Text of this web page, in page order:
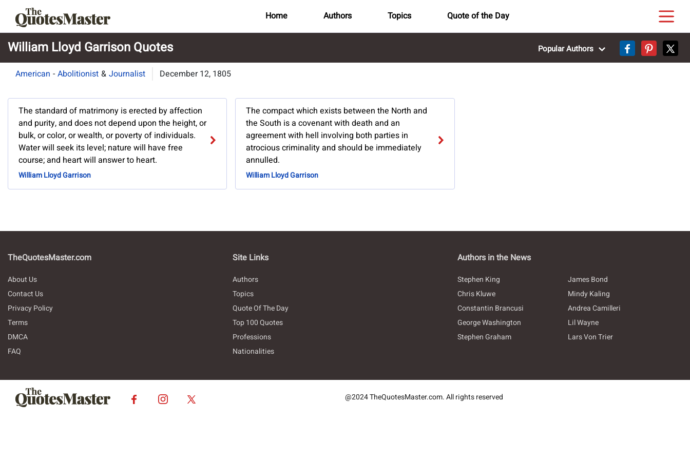
Home Authors Topics Quote of the Day
William Lloyd Garrison Quotes Popular Authors
American - Abolitionist & Journalist December 12, 1805
The standard of matrimony is erected by affection
and purity, and does not depend upon the height, or
bulk, or color, or wealth, or poverty of individuals.
Water will seek its level; nature will have free
course; and heart will answer to heart.
William Lloyd Garrison
The compact which exists between the North and
the South is a covenant with death and an
agreement with hell involving both parties in
atrocious criminality and should be immediately
annulled.
William Lloyd Garrison
TheQuotesMaster.com
About Us
Contact Us
Privacy Policy
Terms
DMCA
FAQ
Site Links
Authors
Topics
Quote Of The Day
Top 100 Quotes
Professions
Nationalities
Authors in the News
Stephen King
James Bond
Chris Kluwe
Mindy Kaling
Constantin Brancusi
Andrea Camilleri
George Washington
Lil Wayne
Stephen Graham
Lars Von Trier
@2024 TheQuotesMaster.com. All rights reserved